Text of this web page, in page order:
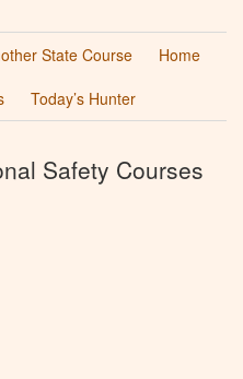
State Course
Home
Today’s Hunter
Safety Courses